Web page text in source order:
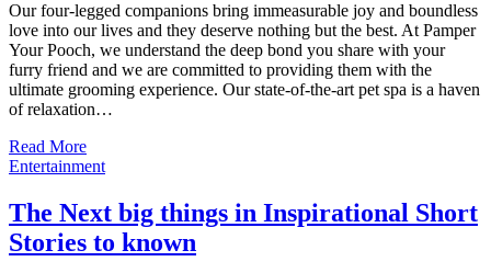
Our four-legged companions bring immeasurable joy and boundless
love into our lives and they deserve nothing but the best. At Pamper
Your Pooch, we understand the deep bond you share with your
furry friend and we are committed to providing them with the
ultimate grooming experience. Our state-of-the-art pet spa is a haven
of relaxation…
Read More
Entertainment
The Next big things in Inspirational Short
Stories to known